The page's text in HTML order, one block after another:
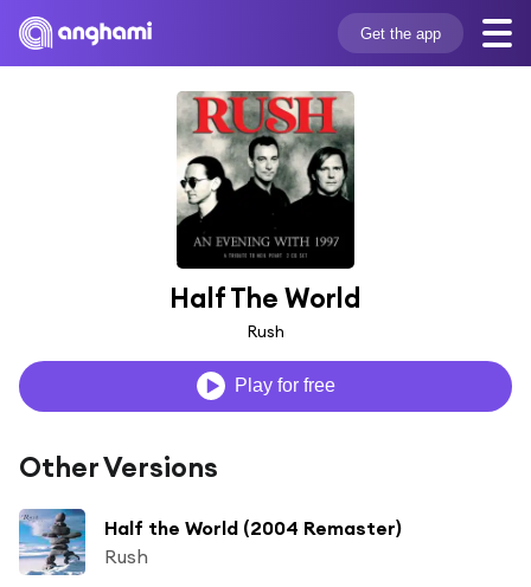
Get the app
Half The World
Rush
Play for free
Other Versions
Half the World (2004 Remaster)
Rush